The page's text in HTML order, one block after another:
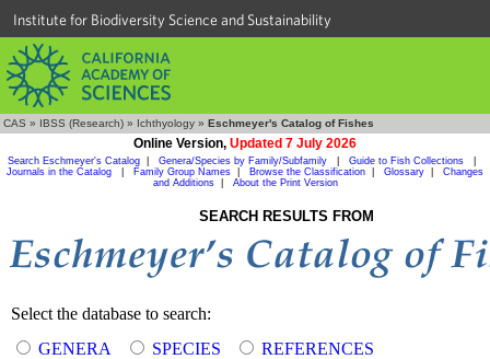
Institute for Biodiversity Science and Sustainability
CAS » IBSS (Research) » Ichthyology » Eschmeyer's Catalog of Fishes
Online Version, Updated 7 July 2026
Search Eschmeyer's Catalog Genera/Species by Family/Subfamily Guide to Fish Collections
Journals in the Catalog
Family Group Names Browse the Classification Glossary
Changes
and Additions| About the Print Version
SEARCH RESULTS FROM
Select the database to search:
GENERA
SPECIES
REFERENCES